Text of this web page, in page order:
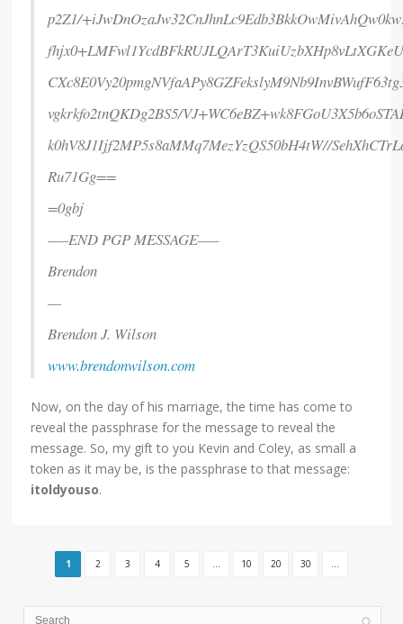
p2Z1/
vgkrkfo2tnQKDg2BS5/
k0hV8J1Ijf2MP5s8aMMq7MezYzQS50bH4tW//
Ru71Gg==
=0gbj
—–END PGP MESSAGE—–
Brendon
—
Brendon J. Wilson
www.brendonwilson.com
Now, on the day of his marriage, the time has come to
reveal the passphrase for the message to reveal the
message. So, my gift to you Kevin and Coley, as small a
token as it may be, is the passphrase to that message:
itoldyouso.
1 2 3 4 5 ... 10 20 30 ...